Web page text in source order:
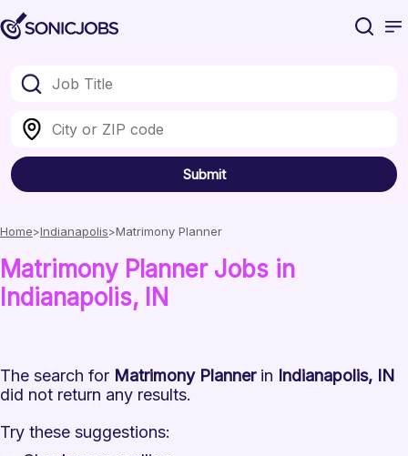
Submit
Home Indianapolis Matrimony Planner
Matrimony PlannerJobs in
Indianapolis, IN
The search for Matrimony Plannerin Indianapolis, IN
did not return any results.
Try these suggestions: